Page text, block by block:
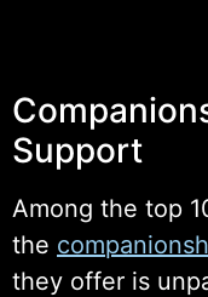
Support
Among the top
the
they offer is